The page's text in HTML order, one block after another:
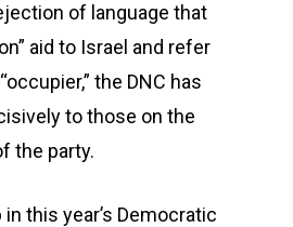
of language that
aid to Israel and refer
the DNC has
to those on the
the party.
this year’s Democratic